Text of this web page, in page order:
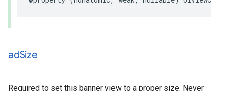
adSize
Required to set this banner view to a proper size. Never